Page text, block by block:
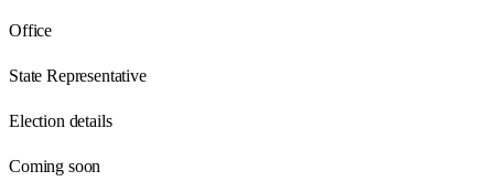
Office
State Representative
Election details
Coming soon